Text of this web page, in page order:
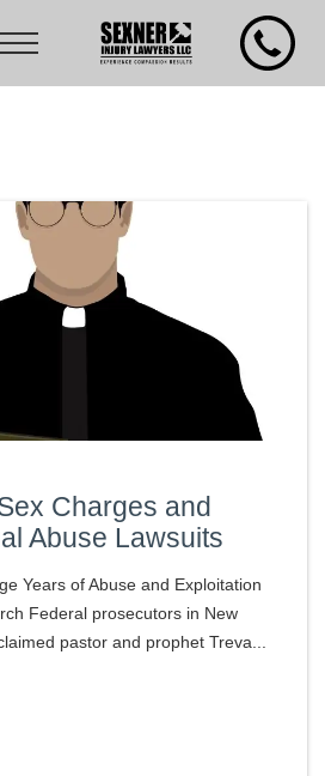
Charges and
Abuse Lawsuits
Years of Abuse and Exploitation
Federal prosecutors in New
pastor and prophet Treva...